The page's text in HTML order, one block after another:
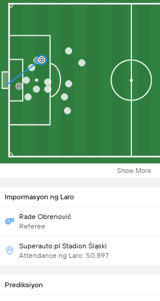
Show More
Impormasyon ng Laro
Rade Obrenović
Referee
Superauto.pl Stadion Śląski
Attendance ng Laro: 50,897
Prediksiyon